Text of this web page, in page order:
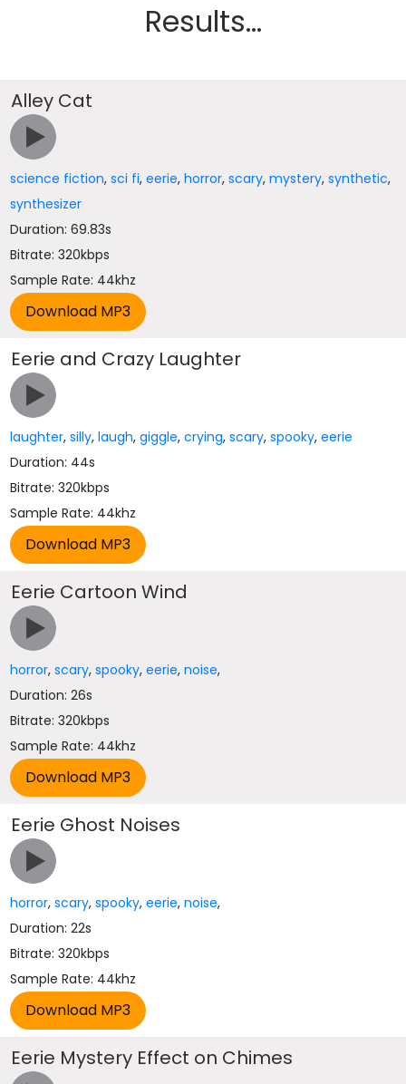
Results...
Alley Cat
science fiction,sci fi,eerie,horror,scary,mystery,synthetic,
synthesizer
Duration: 69.83s
Bitrate: 320kbps
Sample Rate: 44khz
Eerie and Crazy Laughter
laughter,silly,laugh,giggle,crying,scary,spooky,eerie
Duration: 44s
Bitrate: 320kbps
Sample Rate: 44khz
Eerie Cartoon Wind
horror,scary,spooky,eerie,noise,
Duration: 26s
Bitrate: 320kbps
Sample Rate: 44khz
Eerie Ghost Noises
horror,scary,spooky,eerie,noise,
Duration: 22s
Bitrate: 320kbps
Sample Rate: 44khz
Eerie Mystery Effect on Chimes